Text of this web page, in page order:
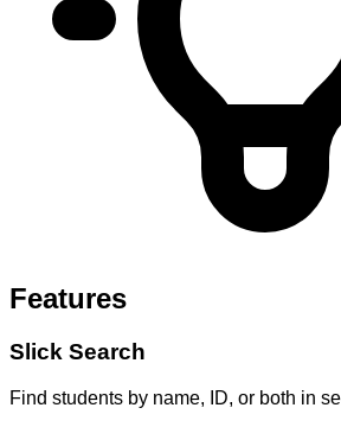
Features
Slick Search
Find students by name, ID, or both in